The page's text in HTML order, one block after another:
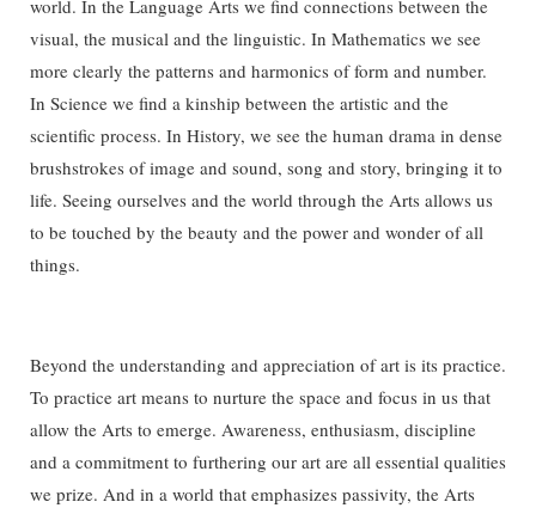
world. In the Language Arts we find connections between the
visual, the musical and the linguistic. In Mathematics we see
more clearly the patterns and harmonics of form and number.
In Science we find a kinship between the artistic and the
scientific process. In History, we see the human drama in dense
brushstrokes of image and sound, song and story, bringing it to
life. Seeing ourselves and the world through the Arts allows us
to be touched by the beauty and the power and wonder of all
things.
Beyond the understanding and appreciation of art is its practice.
To practice art means to nurture the space and focus in us that
allow the Arts to emerge. Awareness, enthusiasm, discipline
and a commitment to furthering our art are all essential qualities
we prize. And in a world that emphasizes passivity, the Arts